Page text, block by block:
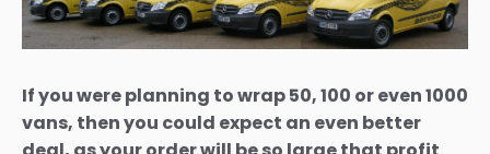
If you were planning to wrap 50, 100 or even 1000
vans, then you could expect an even better